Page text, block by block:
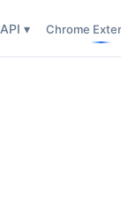
API ▾ Chrome